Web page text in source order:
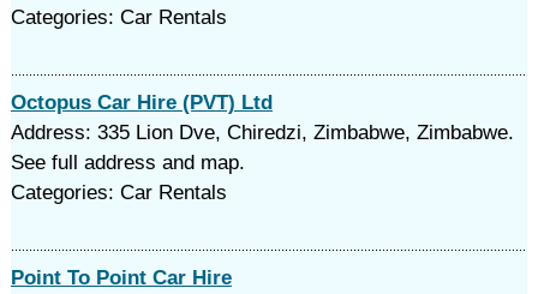
Categories: Car Rentals
Octopus Car Hire (PVT) Ltd
Address: 335 Lion Dve, Chiredzi, Zimbabwe, Zimbabwe.
See full address and map.
Categories: Car Rentals
Point To Point Car Hire